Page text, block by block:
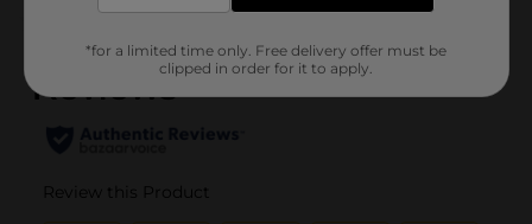
*for a limited time only. Free delivery offer must be
clipped in order for it to apply.